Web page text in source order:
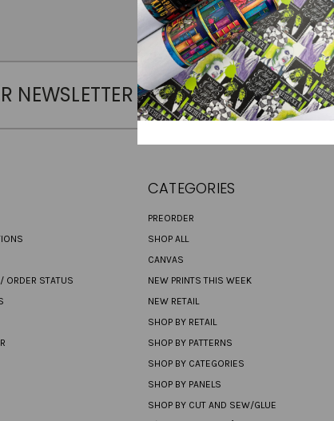
NEWSLETTER
ORDER STATUS
CATEGORIES
PREORDER
SHOP ALL
CANVAS
NEW PRINTS THIS WEEK
NEW RETAIL
SHOP BY RETAIL
SHOP BY PATTERNS
SHOP BY CATEGORIES
SHOP BY PANELS
SHOP BY CUT AND SEW/GLUE